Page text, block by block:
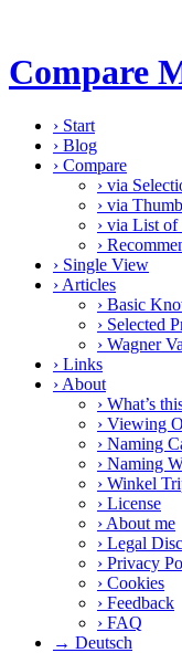
Compare
› Start
› Blog
› Compare
› via
› via
› via List of
›
› Single View
› Articles
› Basic
› Selected
› Wagner
› Links
› About
› What’s
› Viewing
› Naming
› Naming
› Winkel
› License
› About me
› Legal
› Privacy
› Cookies
› Feedback
› FAQ
→ Deutsch